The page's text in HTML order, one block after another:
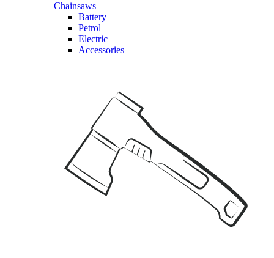
Chainsaws
Battery
Petrol
Electric
Accessories